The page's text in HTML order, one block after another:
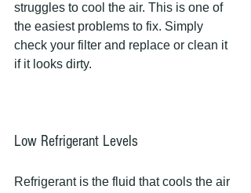
struggles to cool the air. This is one of
the easiest problems to fix. Simply
check your filter and replace or clean it
if it looks dirty.
Low Refrigerant Levels
Refrigerant is the fluid that cools the air